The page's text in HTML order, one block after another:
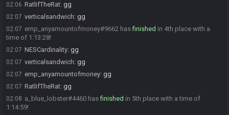
02:06 RatlifTheRat: gg
02:07 verticalsandwich: gg
02:07 emp_anyamountofmoney#9662 hasfinished in 4th place with a
time of 1:13:28!
02:07 NESCardinality: gg
02:07 verticalsandwich: gg
02:07 emp_anyamountofmoney: gg
02:07 RatlifTheRat: gg
02:08 a_blue_lobster#4460 hasfinished in 5th place with a time of
1:14:59!